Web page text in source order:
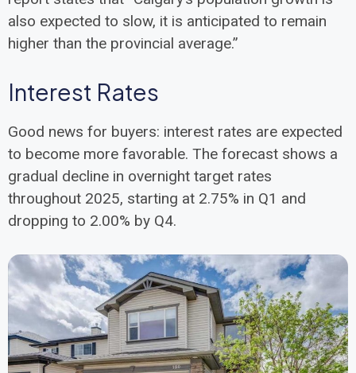
also expected to slow, it is anticipated to remain
higher than the provincial average.”
Interest Rates
Good news for buyers: interest rates are expected
to become more favorable. The forecast shows a
gradual decline in overnight target rates
throughout 2025, starting at 2.75% in Q1 and
dropping to 2.00% by Q4.